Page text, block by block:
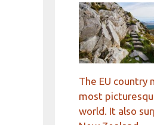
The EU country
most
world. It also